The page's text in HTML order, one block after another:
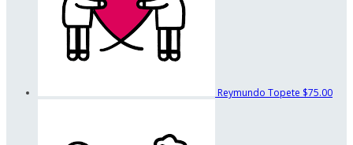
Reymundo Topete $75.00